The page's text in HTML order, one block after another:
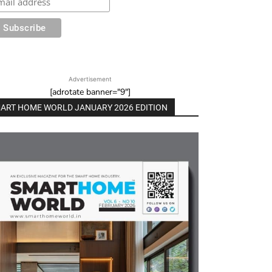
Advertisement
[adrotate banner="9"]
HOME WORLD JANUARY 2026 EDITION